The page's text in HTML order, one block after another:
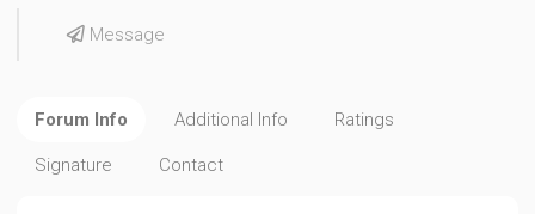
Message
Forum Info Additional Info Ratings
Signature Contact